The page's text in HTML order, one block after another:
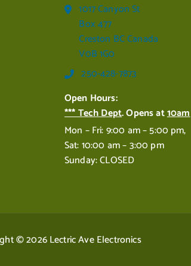
1017 Canyon St
Box 477
Creston BC Canada
V0B 1G0
250-428-7873
Open Hours:
*** Tech Dept. Opens at10am
Mon – Fri: 9:00 am – 5:00 pm,
Sat: 10:00 am – 3:00 pm
Sunday: CLOSED
© 2026 Lectric Ave Electronics